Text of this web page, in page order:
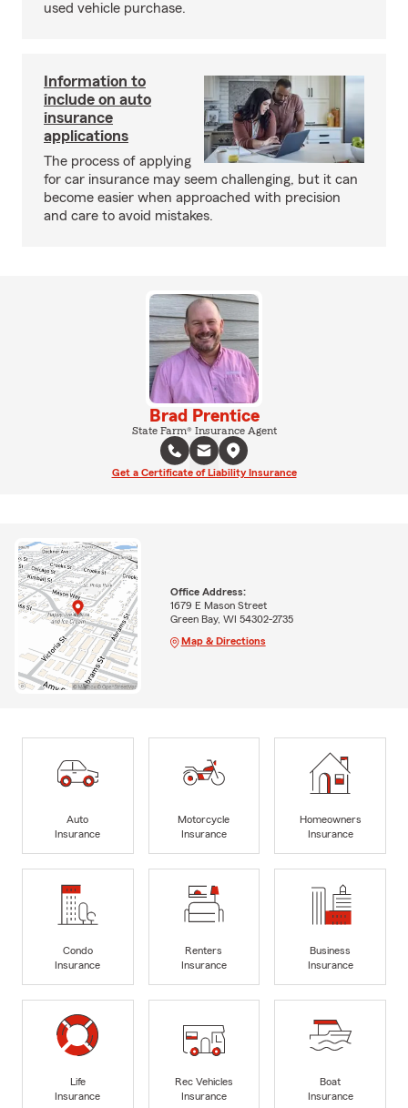
used vehicle purchase.
Information to
include on auto
insurance
applications
The process of applying
for car insurance may seem challenging, but it can
become easier when approached with precision
and care to avoid mistakes.
Brad Prentice
State Farm® Insurance Agent
Get a Certificate of Liability Insurance
Office Address:
1679 E Mason Street
Green Bay, WI 54302-2735
Map & Directions
Auto
Insurance
Motorcycle
Insurance
Homeowners
Insurance
Condo
Insurance
Renters
Insurance
Business
Insurance
Life
Insurance
Rec Vehicles
Insurance
Boat
Insurance